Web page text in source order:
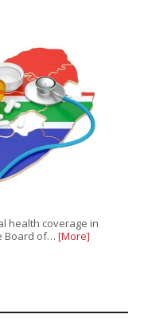
health coverage in
Board of… [More]